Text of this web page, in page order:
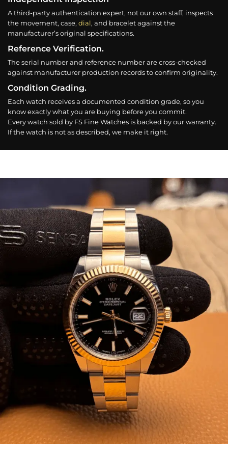
A third-party authentication expert, not our own staff, inspects
the movement, case, dial, and bracelet against the
manufacturer’s original specifications.
Reference Verification.
The serial number and reference number are cross-checked
against manufacturer production records to confirm originality.
Condition Grading.
Each watch receives a documented condition grade, so you
know exactly what you are buying before you commit.
Every watch sold by FS Fine Watches is backed by our warranty.
If the watch is not as described, we make it right.